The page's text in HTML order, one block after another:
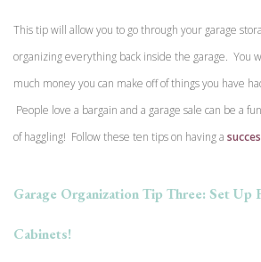
This tip will allow you to go through your garage
organizing everything back inside the garage. You
much money you can make off of things you have
People love a bargain and a garage sale can be a
of haggling! Follow these ten tips on having a
Garage Organization Tip Three: Set Up
Cabinets!